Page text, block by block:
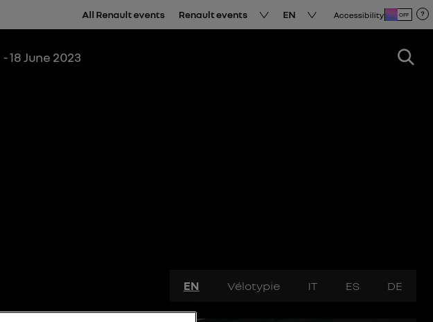
All Renault events Renault events EN Accessibility OFF
- 18 June 2023
EN Vélotypie IT ES DE